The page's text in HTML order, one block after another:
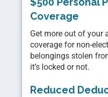
Coverage
Get more out of your
coverage for non-
belongings stolen
it’s locked or not.
Reduced